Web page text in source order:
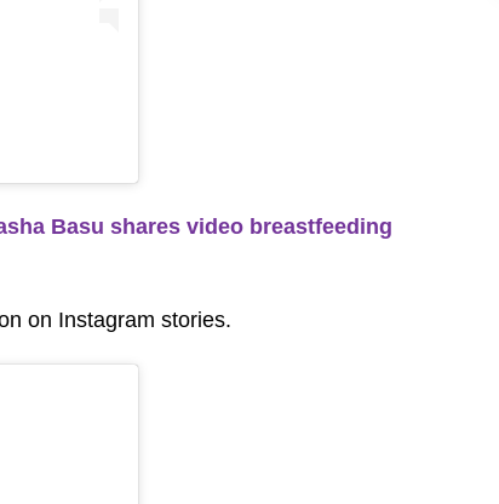
Basu shares video breastfeeding
on Instagram stories.